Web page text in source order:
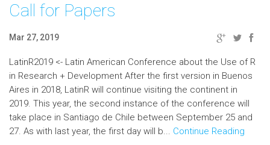
Call for Papers
Mar 27, 2019
LatinR2019 <- Latin American Conference about the Use of R
in Research + Development After the first version in Buenos
Aires in 2018, LatinR will continue visiting the continent in
2019. This year, the second instance of the conference will
take place in Santiago de Chile between September 25 and
27. As with last year, the first day will b... Continue Reading